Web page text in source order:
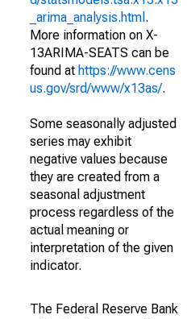
_arima_analysis.html .
More information on X-
13ARIMA-SEATS can be
found at https://www.cens
us.gov/srd/www/x13as/.
Some seasonally adjusted
series may exhibit
negative values because
they are created from a
seasonal adjustment
process regardless of the
actual meaning or
interpretation of the given
indicator.
The Federal Reserve Bank